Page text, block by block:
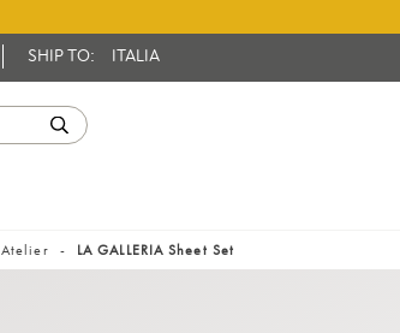
SHIP TO: ITALIA
Atelier LA GALLERIA Sheet Set